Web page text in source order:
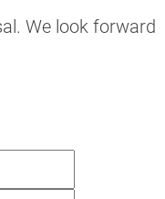
We look forward